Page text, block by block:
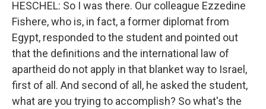
HESCHEL: So I was there. Our colleague Ezzedine
Fishere, who is, in fact, a former diplomat from
Egypt, responded to the student and pointed out
that the definitions and the international law of
apartheid do not apply in that blanket way to Israel,
first of all. And second of all, he asked the student,
what are you trying to accomplish? So what's the